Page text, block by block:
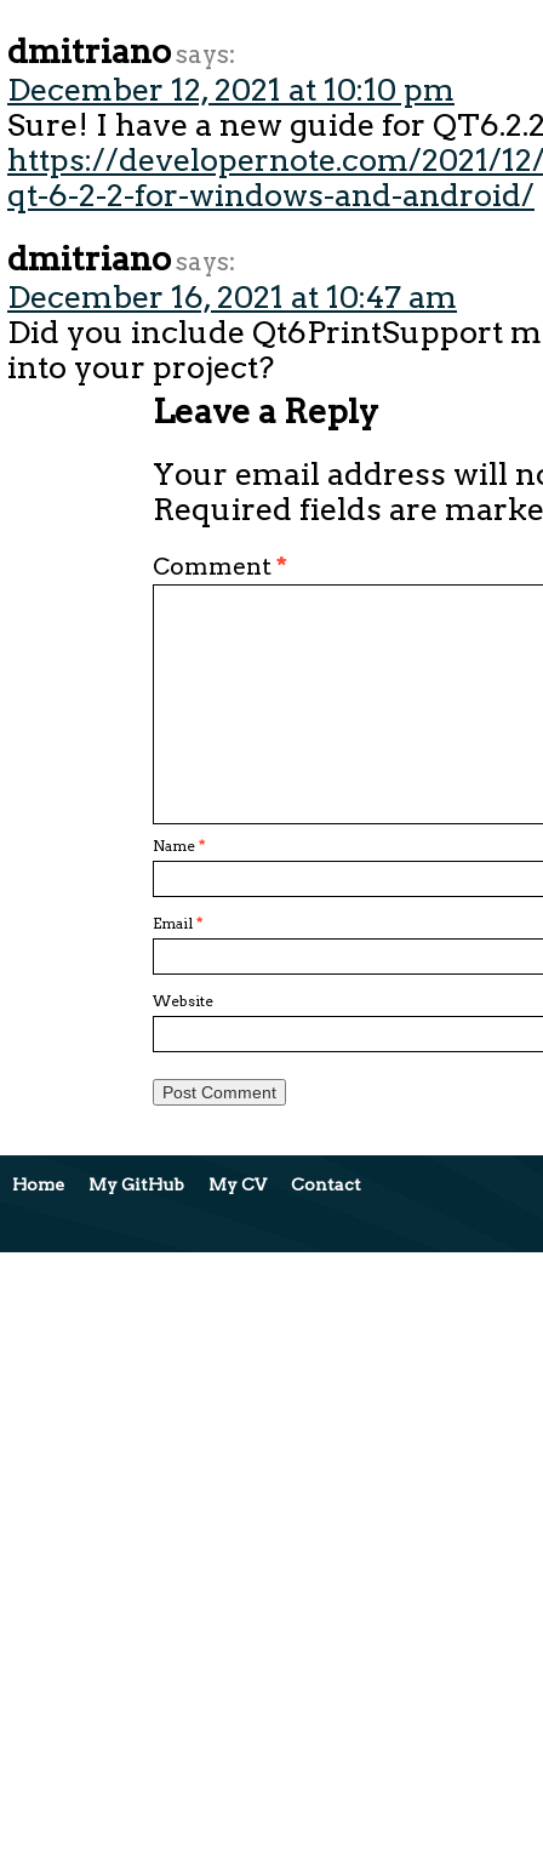
dmitrianosays:
December 12, 2021 at 10:10 pm
Sure! I have a new guide for
https://developernote.com/2021/
qt-6-2-2-for-windows-and-android/
dmitrianosays:
December 16, 2021 at 10:47 am
Did you include Qt6PrintSupport
into your project?
Leave a Reply
Your email address will
Required fields are
Comment*
Name *
Email *
Website
Home My GitHub My CV Contact